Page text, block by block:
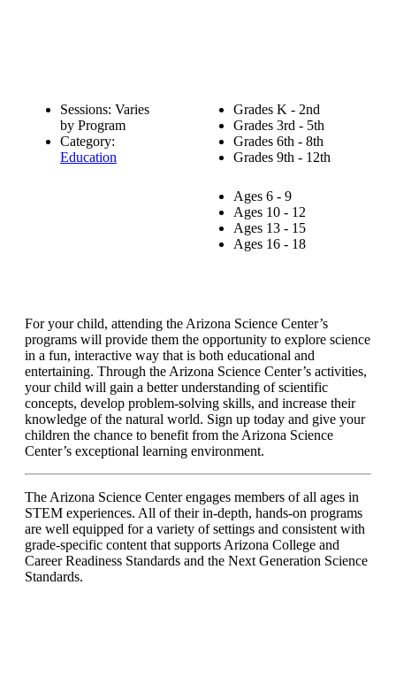
Sessions: Varies
by Program
Category:
Education
Grades K - 2nd
Grades 3rd - 5th
Grades 6th - 8th
Grades 9th - 12th
Ages 6 - 9
Ages 10 - 12
Ages 13 - 15
Ages 16 - 18
For your child, attending the Arizona Science Center’s
programs will provide them the opportunity to explore science
in a fun, interactive way that is both educational and
entertaining. Through the Arizona Science Center’s activities,
your child will gain a better understanding of scientific
concepts, develop problem-solving skills, and increase their
knowledge of the natural world. Sign up today and give your
children the chance to benefit from the Arizona Science
Center’s exceptional learning environment.
The Arizona Science Center engages members of all ages in
STEM experiences. All of their in-depth, hands-on programs
are well equipped for a variety of settings and consistent with
grade-specific content that supports Arizona College and
Career Readiness Standards and the Next Generation Science
Standards.